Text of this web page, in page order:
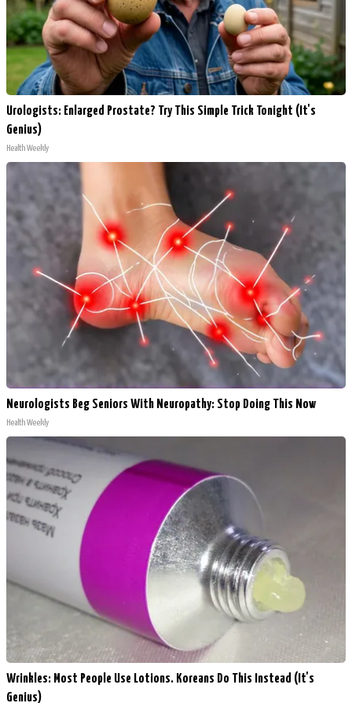
Urologists: Enlarged Prostate? Try This Simple Trick Tonight (It's
Genius)
Health Weekly
Neurologists Beg Seniors With Neuropathy: Stop Doing This Now
Health Weekly
Wrinkles: Most People Use Lotions. Koreans Do This Instead (It's
Genius)